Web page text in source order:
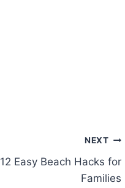
NEXT
12 Easy Beach Hacks for
Families